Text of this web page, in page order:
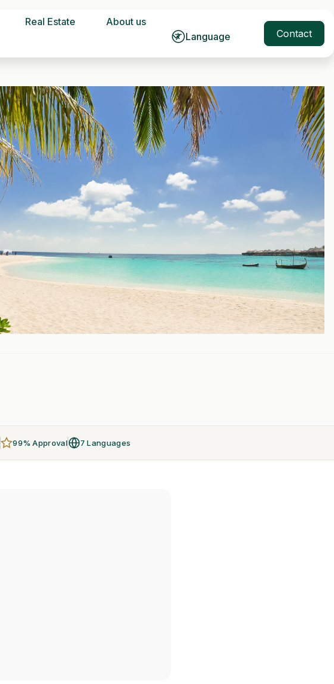
Real Estate
About us
Language Contact
99% Approval 7 Languages